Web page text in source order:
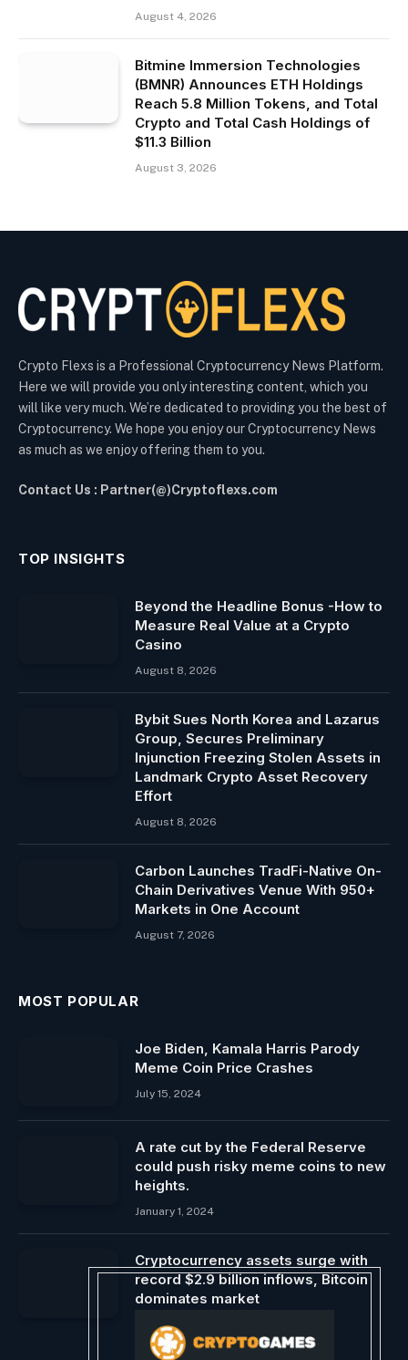
August 4, 2026
Bitmine Immersion Technologies
(BMNR) Announces ETH Holdings
Reach 5.8 Million Tokens, and Total
Crypto and Total Cash Holdings of
$11.3 Billion
August 3, 2026
Crypto Flexs is a Professional Cryptocurrency News Platform.
Here we will provide you only interesting content, which you
will like very much. We’re dedicated to providing you the best of
Cryptocurrency. We hope you enjoy our Cryptocurrency News
as much as we enjoy offering them to you.
Contact Us : Partner(@)Cryptoflexs.com
TOP INSIGHTS
Beyond the Headline Bonus -How to
Measure Real Value at a Crypto
Casino
August 8, 2026
Bybit Sues North Korea and Lazarus
Group, Secures Preliminary
Injunction Freezing Stolen Assets in
Landmark Crypto Asset Recovery
Effort
August 8, 2026
Carbon Launches TradFi-Native On-
Chain Derivatives Venue With 950+
Markets in One Account
August 7, 2026
MOST POPULAR
Joe Biden, Kamala Harris Parody
Meme Coin Price Crashes
July 15, 2024
A rate cut by the Federal Reserve
could push risky meme coins to new
heights.
January 1, 2024
Cryptocurrency assets surge with
record $2.9 billion inflows, Bitcoin
dominates market
March 18, 2024